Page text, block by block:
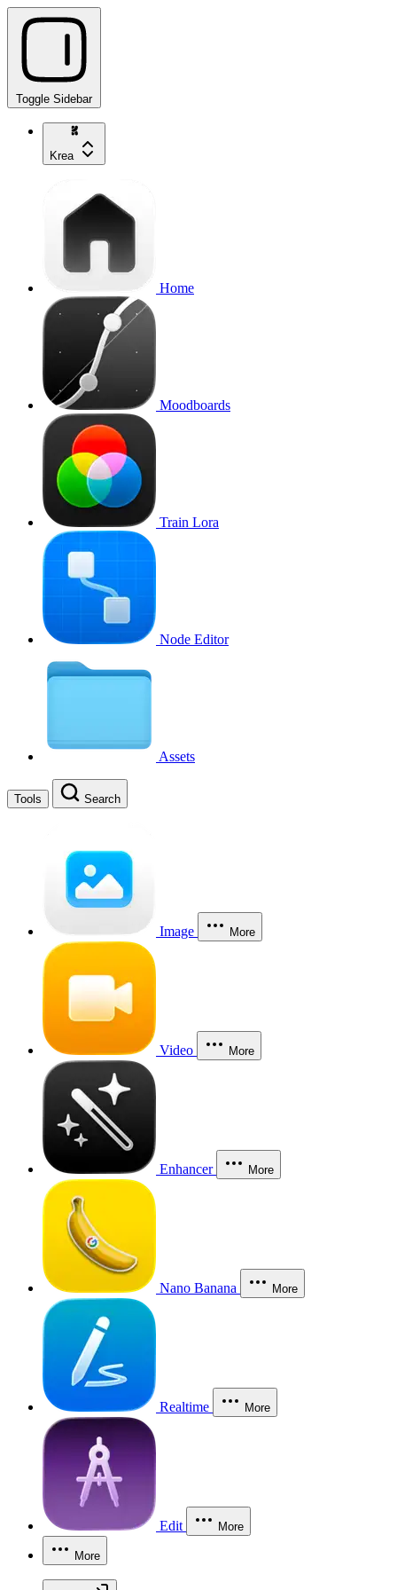
Toggle Sidebar
Krea
Home
Moodboards
Train Lora
Node Editor
Assets
Tools Search
Image More
Video More
Enhancer More
Nano Banana More
Realtime More
Edit More
More